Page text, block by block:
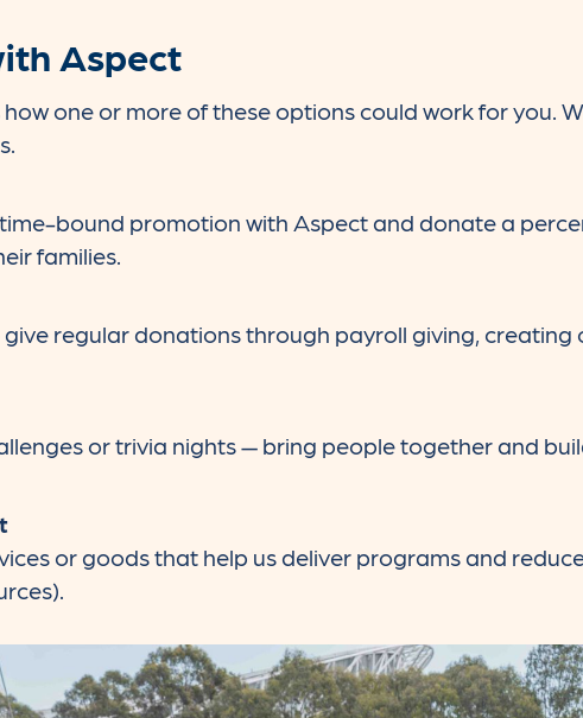
Aspect
one or more of these options could work for you.
bound promotion with Aspect and donate a
families.
regular donations through payroll giving, creating
or trivia nights — bring people together and
or goods that help us deliver programs and